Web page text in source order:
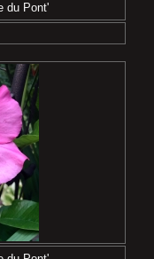
du Pont'